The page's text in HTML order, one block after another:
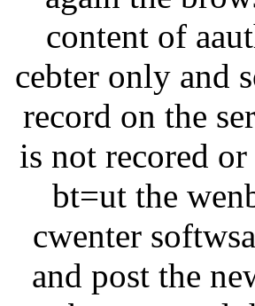
content of
cebter only and
record on the
is not recored
bt=ut the
cwenter
and post the